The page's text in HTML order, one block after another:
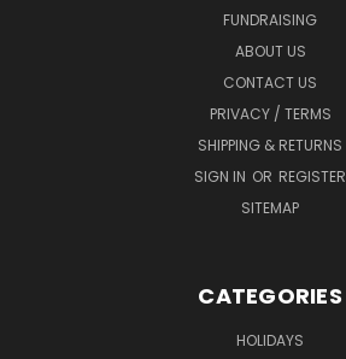
FUNDRAISING
ABOUT US
CONTACT US
PRIVACY / TERMS
SHIPPING & RETURNS
SIGN IN OR REGISTER
SITEMAP
CATEGORIES
HOLIDAYS